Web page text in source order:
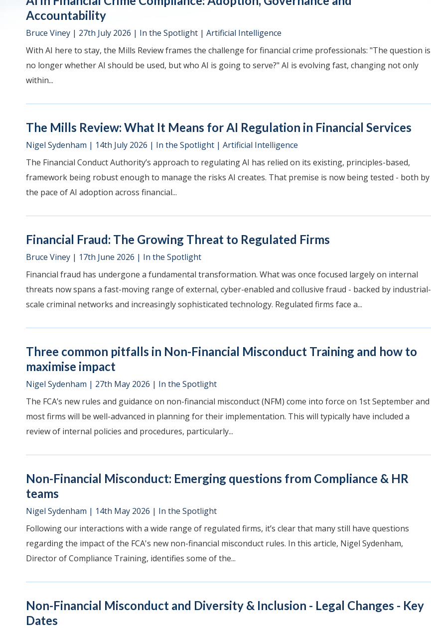
Accountability
Bruce Viney | 27th July 2026 | In the Spotlight | Artificial Intelligence
With AI here to stay, the Mills Review frames the challenge for financial crime professionals: "The question is
no longer whether AI should be used, but who AI is going to serve?" AI is evolving fast, changing not only
within...
The Mills Review: What It Means for AI Regulation in Financial Services
Nigel Sydenham | 14th July 2026 | In the Spotlight | Artificial Intelligence
The Financial Conduct Authority’s approach to regulating AI has relied on its existing, principles-based,
framework being robust enough to manage the risks AI creates. That premise is now being tested - both by
the pace of AI adoption across financial...
Financial Fraud: The Growing Threat to Regulated Firms
Bruce Viney | 17th June 2026 | In the Spotlight
Financial fraud has undergone a fundamental transformation. What was once focused largely on internal
threats now spans a fast-moving range of external, cyber-enabled and collusive fraud - backed by industrial-
scale criminal networks and increasingly sophisticated technology. Regulated firms face a...
Three common pitfalls in Non-Financial Misconduct Training and how to
maximise impact
Nigel Sydenham | 27th May 2026 | In the Spotlight
The FCA’s new rules and guidance on non-financial misconduct (NFM) come into force on 1st September and
most firms will be well-advanced in planning for their implementation. This will typically have included a
review of internal policies and procedures, particularly...
Non-Financial Misconduct: Emerging questions from Compliance & HR
teams
Nigel Sydenham | 14th May 2026 | In the Spotlight
Following our interactions with a wide range of regulated firms, it’s clear that many still have questions
regarding the impact of the FCA's new non-financial misconduct rules. In this article, Nigel Sydenham,
Director of Compliance Training, identifies some of the...
Non-Financial Misconduct and Diversity & Inclusion - Legal Changes - Key
Dates